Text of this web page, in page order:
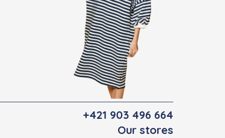
+421 903 496 664
Our stores